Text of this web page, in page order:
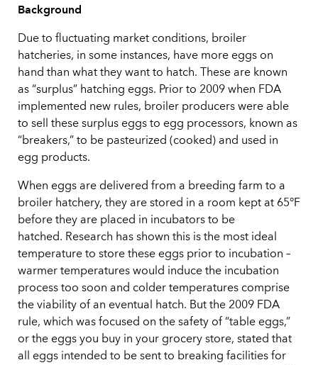
Background
Due to fluctuating market conditions, broiler
hatcheries, in some instances, have more eggs on
hand than what they want to hatch. These are known
as “surplus” hatching eggs. Prior to 2009 when FDA
implemented new rules, broiler producers were able
to sell these surplus eggs to egg processors, known as
“breakers,” to be pasteurized (cooked) and used in
egg products.
When eggs are delivered from a breeding farm to a
broiler hatchery, they are stored in a room kept at 65°F
before they are placed in incubators to be
hatched. Research has shown this is the most ideal
temperature to store these eggs prior to incubation –
warmer temperatures would induce the incubation
process too soon and colder temperatures comprise
the viability of an eventual hatch. But the 2009 FDA
rule, which was focused on the safety of “table eggs,”
or the eggs you buy in your grocery store, stated that
all eggs intended to be sent to breaking facilities for